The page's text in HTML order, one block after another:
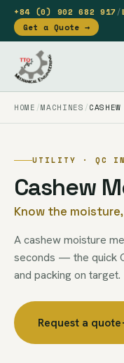
+84 (0) 902 682 917/
Get a Quote →
HOME MACHINES
UTILITY · QC
Cashew
Know the
A cashew moisture
seconds — the quick
and packing on target.
Request a quote